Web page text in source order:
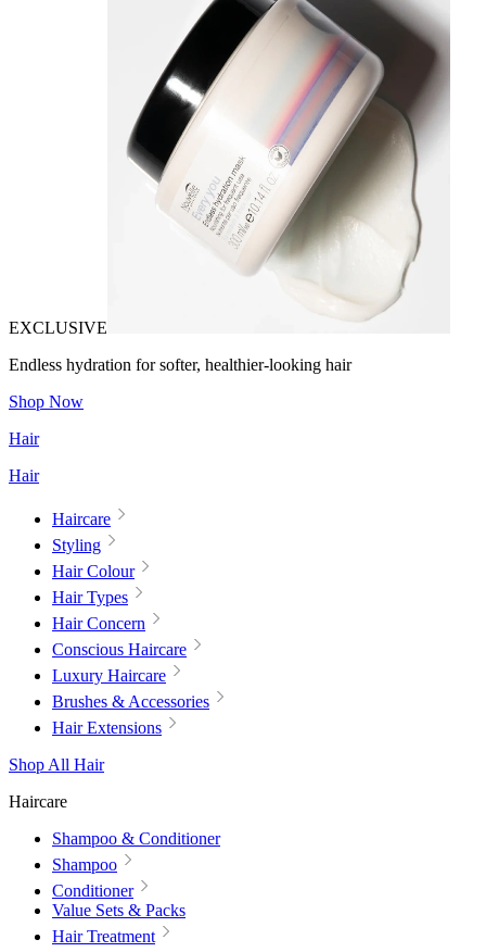
EXCLUSIVE
Endless hydration for softer, healthier-looking hair
Shop Now
Hair
Hair
Haircare
Styling
Hair Colour
Hair Types
Hair Concern
Conscious Haircare
Luxury Haircare
Brushes & Accessories
Hair Extensions
Shop All Hair
Haircare
Shampoo & Conditioner
Shampoo
Conditioner
Value Sets & Packs
Hair Treatment